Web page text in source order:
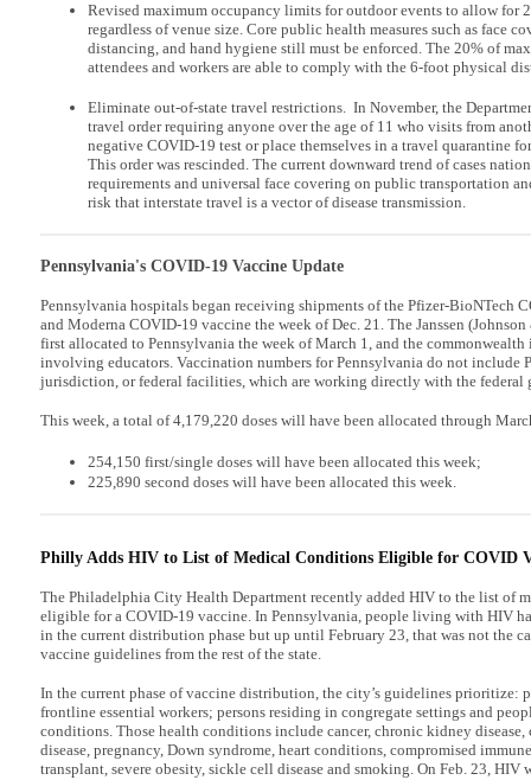
Revised maximum occupancy limits for outdoor events to allow for
regardless of venue size. Core public health measures such as face
distancing, and hand hygiene still must be enforced. The 20% of
attendees and workers are able to comply with the 6-foot physical
Eliminate out-of-state travel restrictions. In November, the
travel order requiring anyone over the age of 11 who visits from
negative COVID-19 test or place themselves in a travel quarantine
This order was rescinded. The current downward trend of cases
requirements and universal face covering on public transportation
risk that interstate travel is a vector of disease transmission.
Pennsylvania's COVID-19 Vaccine Update
Pennsylvania hospitals began receiving shipments of the Pfizer-BioNTech
and Moderna COVID-19 vaccine the week of Dec. 21. The Janssen
first allocated to Pennsylvania the week of March 1, and the
involving educators. Vaccination numbers for Pennsylvania do not include
jurisdiction, or federal facilities, which are working directly with the federal
This week, a total of 4,179,220 doses will have been allocated through
254,150 first/single doses will have been allocated this week;
225,890 second doses will have been allocated this week.
Philly Adds HIV to List of Medical Conditions Eligible for COVID
The Philadelphia City Health Department recently added HIV to the list of
eligible for a COVID-19 vaccine. In Pennsylvania, people living with HIV
in the current distribution phase but up until February 23, that was not the
vaccine guidelines from the rest of the state.
In the current phase of vaccine distribution, the city’s guidelines prioritize:
frontline essential workers; persons residing in congregate settings and
conditions. Those health conditions include cancer, chronic kidney
disease, pregnancy, Down syndrome, heart conditions, compromised
transplant, severe obesity, sickle cell disease and smoking. On Feb. 23, HIV